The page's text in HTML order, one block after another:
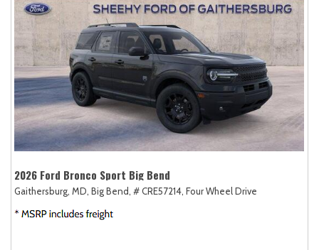
2026 Ford Bronco Sport Big Bend
Gaithersburg, MD, Big Bend, # CRE57214, Four Wheel Drive